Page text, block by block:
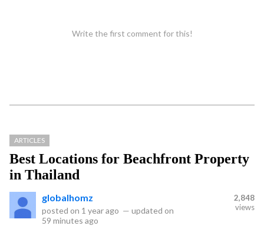
Write the first comment for this!
ARTICLES
Best Locations for Beachfront Property
in Thailand
globalhomz
posted on 1 year ago — updated on
59 minutes ago
2,848
views